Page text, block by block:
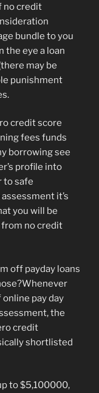
no credit
bundle to you
the eye a loan
may be
punishment
credit score
fees funds
borrowing see
profile into
to safe
it’s
you will be
no credit
off payday loans
pay day
the
credit
shortlisted
to $5,100000,